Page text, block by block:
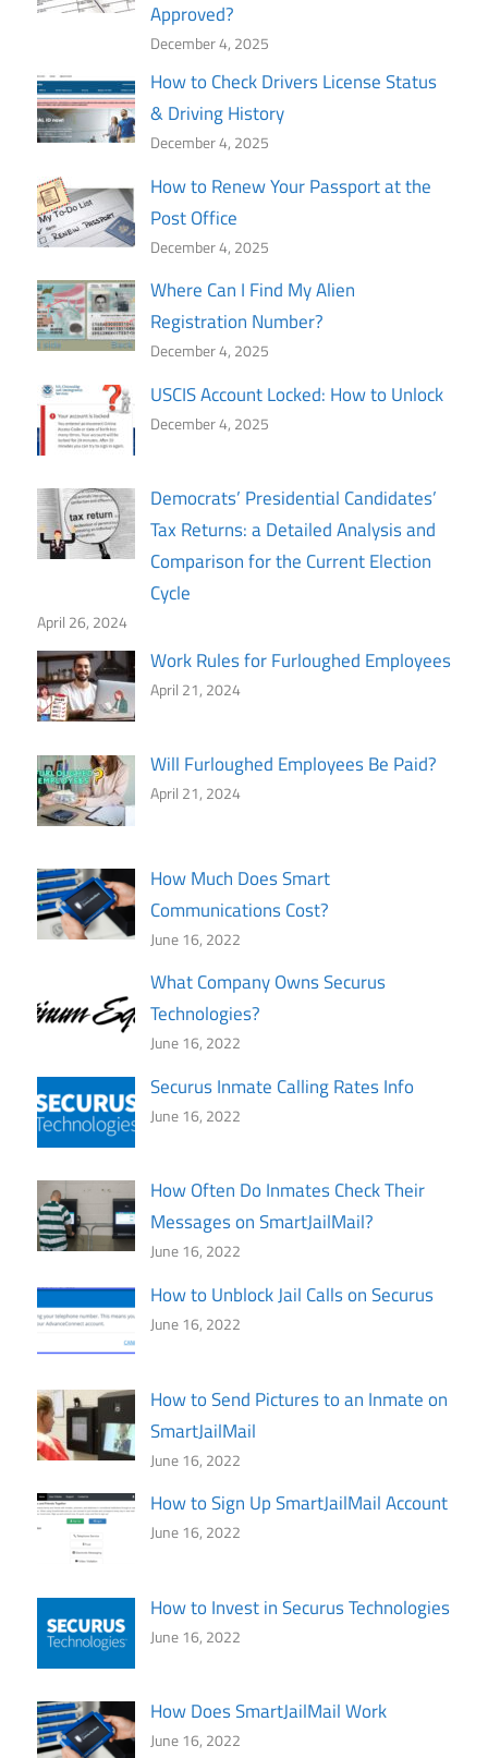
Approved?
December 4, 2025
How to Check Drivers License Status
& Driving History
December 4, 2025
How to Renew Your Passport at the
Post Office
December 4, 2025
Where Can I Find My Alien
Registration Number?
December 4, 2025
USCIS Account Locked: How to Unlock
December 4, 2025
Democrats’ Presidential Candidates’
Tax Returns: a Detailed Analysis and
Comparison for the Current Election
Cycle
April 26, 2024
Work Rules for Furloughed Employees
April 21, 2024
Will Furloughed Employees Be Paid?
April 21, 2024
How Much Does Smart
Communications Cost?
June 16, 2022
What Company Owns Securus
Technologies?
June 16, 2022
Securus Inmate Calling Rates Info
June 16, 2022
How Often Do Inmates Check Their
Messages on SmartJailMail?
June 16, 2022
How to Unblock Jail Calls on Securus
June 16, 2022
How to Send Pictures to an Inmate on
SmartJailMail
June 16, 2022
How to Sign Up SmartJailMail Account
June 16, 2022
How to Invest in Securus Technologies
June 16, 2022
How Does SmartJailMail Work
June 16, 2022